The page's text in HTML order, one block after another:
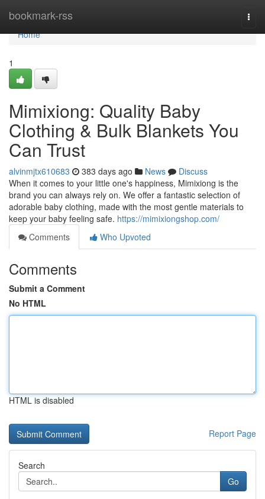
bookmark-rss
Home
Home
1
Mimixiong: Quality Baby
Clothing & Bulk Blankets You
Can Trust
alvinmjtx610683 383 days ago News
Discuss
When it comes to your little one's happiness, Mimixiong is the
brand you can always rely on. We offer a fantastic selection of
adorable baby clothing, made with the most gentle materials to
keep your baby feeling safe. https://mimixiongshop.com/
Comments
Who Upvoted
Comments
Submit a Comment
No HTML
HTML is disabled
Report Page
Search
Go